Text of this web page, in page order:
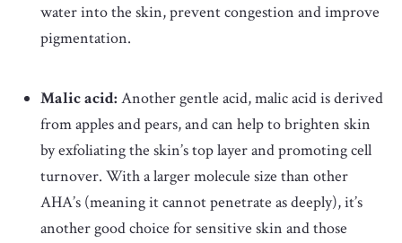
water into the skin, prevent congestion and improve
pigmentation.
Malic acid: Another gentle acid, malic acid is derived
from apples and pears, and can help to brighten skin
by exfoliating the skin’s top layer and promoting cell
turnover. With a larger molecule size than other
AHA’s (meaning it cannot penetrate as deeply), it’s
another good choice for sensitive skin and those